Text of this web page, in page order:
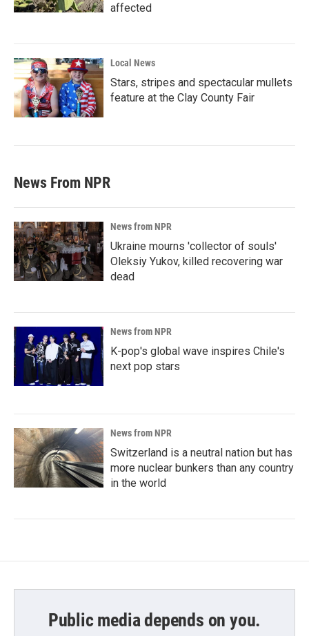
affected
Local News
Stars, stripes and spectacular mullets
feature at the Clay County Fair
News From NPR
News from NPR
Ukraine mourns 'collector of souls'
Oleksiy Yukov, killed recovering war
dead
News from NPR
K-pop's global wave inspires Chile's
next pop stars
News from NPR
Switzerland is a neutral nation but has
more nuclear bunkers than any country
in the world
Public media depends on you.